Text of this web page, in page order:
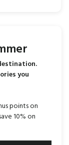
you
points on
10% on